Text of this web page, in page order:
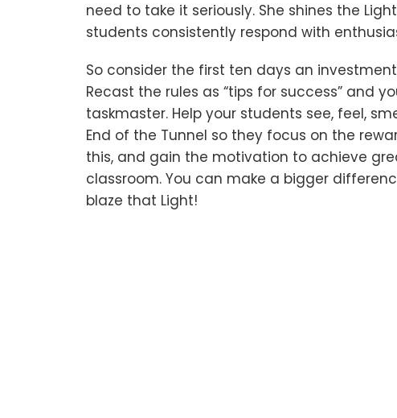
need to take it seriously. She shines the
students consistently respond with
So consider the first ten days an
Recast the rules as “tips for success” and
taskmaster. Help your students see, feel,
End of the Tunnel so they focus on the
this, and gain the motivation to achieve
classroom. You can make a bigger
blaze that Light!